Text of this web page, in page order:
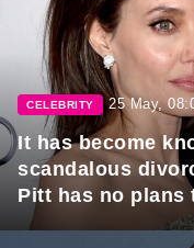
CELEBRITY 25 May,
It has become
scandalous
Pitt has no plans